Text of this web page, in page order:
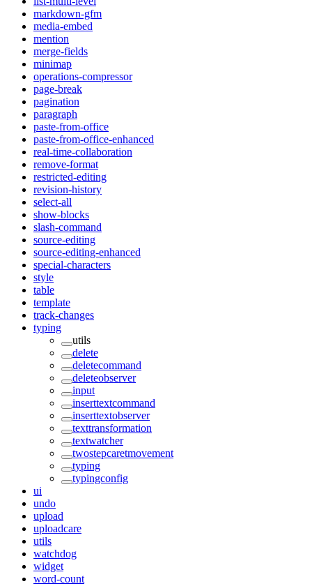
markdown-gfm
media-embed
mention
merge-fields
minimap
operations-compressor
page-break
pagination
paragraph
paste-from-office
paste-from-office-enhanced
real-time-collaboration
remove-format
restricted-editing
revision-history
select-all
show-blocks
slash-command
source-editing
source-editing-enhanced
special-characters
style
table
template
track-changes
typing
utils
delete
deletecommand
deleteobserver
input
inserttextcommand
inserttextobserver
texttransformation
textwatcher
twostepcaretmovement
typing
typingconfig
ui
undo
upload
uploadcare
utils
watchdog
widget
word-count